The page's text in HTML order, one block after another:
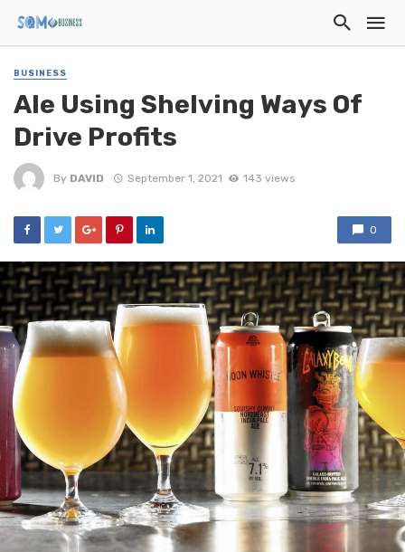
BUSINESS
Ale Using Shelving Ways Of
Drive Profits
By DAVID September 1, 2021 143 views
0